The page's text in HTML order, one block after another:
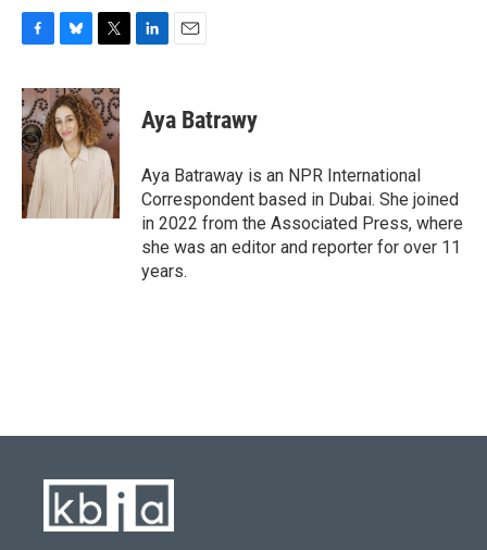
c
e
b
o
o
k
u
e
s
k
i
t
t
e
r
e
n
i
l
Aya Batrawy
Aya Batraway is an NPR International
Correspondent based in Dubai. She joined
in 2022 from the Associated Press, where
she was an editor and reporter for over 11
years.